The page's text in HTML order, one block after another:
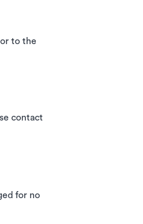
to the
contact
for no